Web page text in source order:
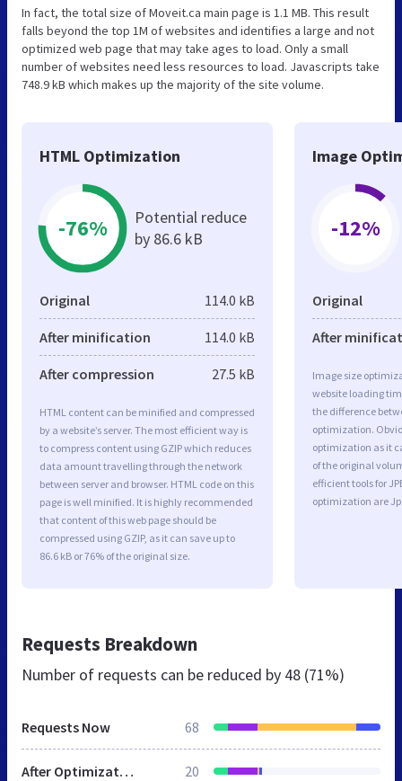
In fact, the total size of Moveit.ca main page is 1.1 MB. This result
falls beyond the top 1M of websites and identifies a large and not
optimized web page that may take ages to load. Only a small
number of websites need less resources to load. Javascripts take
748.9 kB which makes up the majority of the site volume.
HTML Optimization
-76%
Potential reduce
by 86.6 kB
Original 114.0 kB
After minification 114.0 kB
After compression 27.5 kB
HTML content can be minified and compressed
by a website’s server. The most efficient way is
to compress content using GZIP which reduces
data amount travelling through the network
between server and browser. HTML code on this
page is well minified. It is highly recommended
that content of this web page should be
compressed using GZIP, as it can save up to
86.6 kB or 76% of the original size.
Image
-12%
Original
After
Image size
website loading
the difference
optimization.
optimization as it
of the original
efficient tools for
optimization are
Requests Breakdown
Number of requests can be reduced by 48 (71%)
Requests Now 68
After Optimization 20